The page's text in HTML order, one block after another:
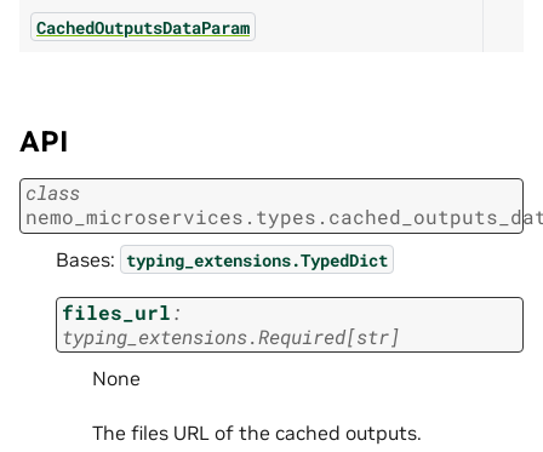
CachedOutputsDataParam
API
class
Bases: typing_extensions.TypedDict
files_url:
typing_extensions.Required[str]
None
The files URL of the cached outputs.